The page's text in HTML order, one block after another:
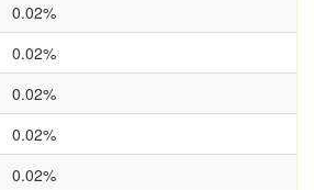
0.02%
0.02%
0.02%
0.02%
0.02%